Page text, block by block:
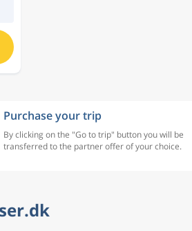
Purchase your trip
By clicking on the "Go to trip" button you will be
transferred to the partner offer of your choice.